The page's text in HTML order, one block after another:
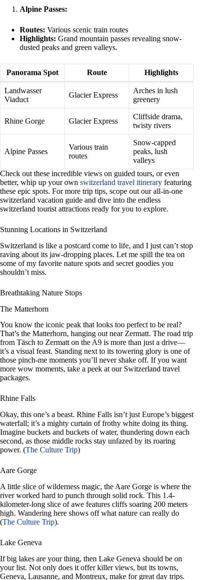
Alpine Passes:
Routes: Various scenic train routes
Highlights: Grand mountain passes revealing snow-
dusted peaks and green valleys.
Panorama Spot Route Highlights
Landwasser
Viaduct
Glacier Express
Arches in lush
greenery
Rhine Gorge Glacier Express
Cliffside drama,
twisty rivers
Alpine Passes
Various train
routes
Snow-capped
peaks, lush
valleys
Check out these incredible views on guided tours, or even
better, whip up your own switzerland travel itinerary featuring
these epic spots. For more trip tips, scope out our all-in-one
switzerland vacation guide and dive into the endless
switzerland tourist attractions ready for you to explore.
Stunning Locations in Switzerland
Switzerland is like a postcard come to life, and I just can’t stop
raving about its jaw-dropping places. Let me spill the tea on
some of my favorite nature spots and secret goodies you
shouldn’t miss.
Breathtaking Nature Stops
The Matterhorn
You know the iconic peak that looks too perfect to be real?
That’s the Matterhorn, hanging out near Zermatt. The road trip
from Täsch to Zermatt on the A9 is more than just a drive—
it’s a visual feast. Standing next to its towering glory is one of
those pinch-me moments you’ll never shake off. If you want
more wow moments, take a peek at our Switzerland travel
packages.
Rhine Falls
Okay, this one’s a beast. Rhine Falls isn’t just Europe’s biggest
waterfall; it’s a mighty curtain of frothy white doing its thing.
Imagine buckets and buckets of water, thundering down each
second, as those middle rocks stay unfazed by its roaring
power. (The Culture Trip)
Aare Gorge
A little slice of wilderness magic, the Aare Gorge is where the
river worked hard to punch through solid rock. This 1.4-
kilometer-long slice of awe features cliffs soaring 200 meters
high. Wandering here shows off what nature can really do
(The Culture Trip).
Lake Geneva
If big lakes are your thing, then Lake Geneva should be on
your list. Not only does it offer killer views, but its towns,
Geneva, Lausanne, and Montreux, make for great day trips.